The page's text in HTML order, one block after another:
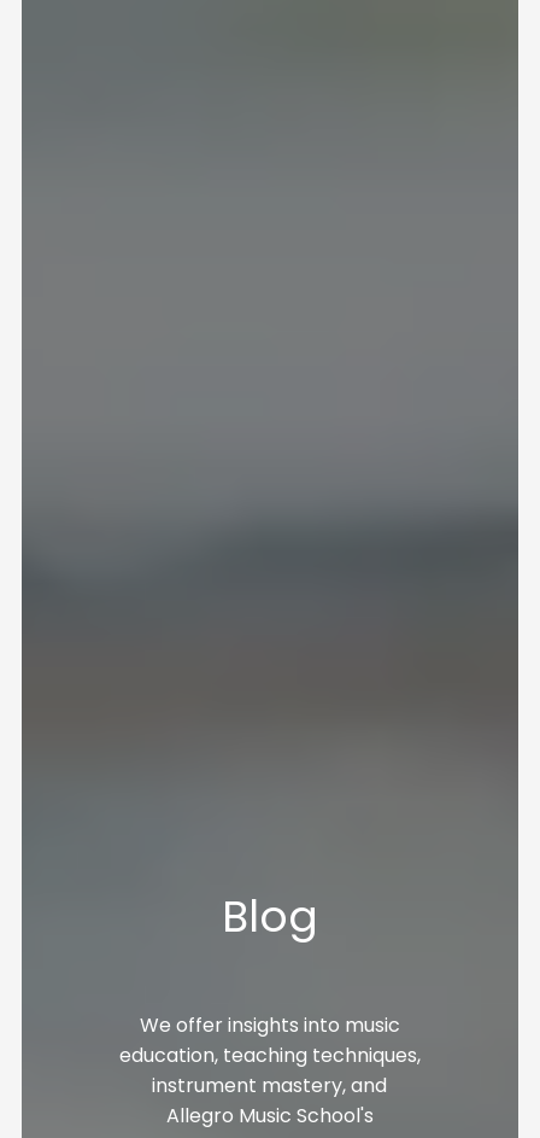
Blog
We offer insights into music
education, teaching techniques,
instrument mastery, and
Allegro Music School's